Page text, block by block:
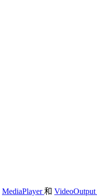
MediaPlayer和 VideoOutput